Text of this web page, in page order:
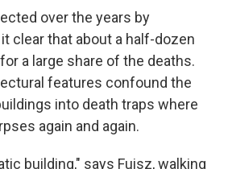
over the years by
clear that about a half-dozen
a large share of the deaths.
features confound the
into death traps where
again and again.
building," says Fuisz, walking